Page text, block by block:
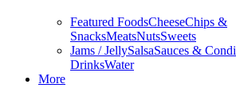
Featured FoodsCheeseChips &
SnacksMeatsNutsSweets
Jams / JellySalsaSauces &
DrinksWater
More